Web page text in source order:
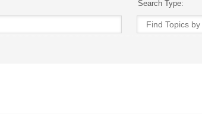
Search Type: